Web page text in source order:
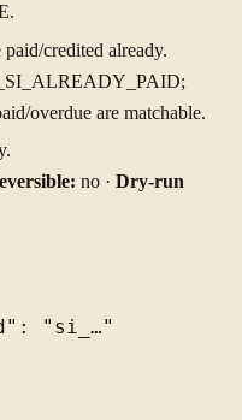
credited already.
overdue are matchable.
no · Dry-run
"si_…"